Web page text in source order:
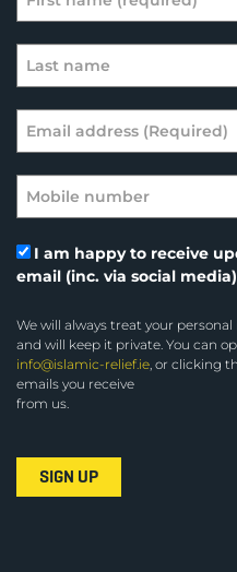
I am happy to receive
email (inc. via social
We will always treat your
and will keep it private. You can
info@islamic-relief.ie , or clicking
emails you receive
from us.